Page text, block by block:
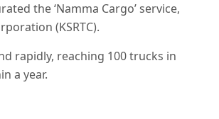
the ‘Namma Cargo’ service,
(KSRTC).
rapidly, reaching 100 trucks in
a year.